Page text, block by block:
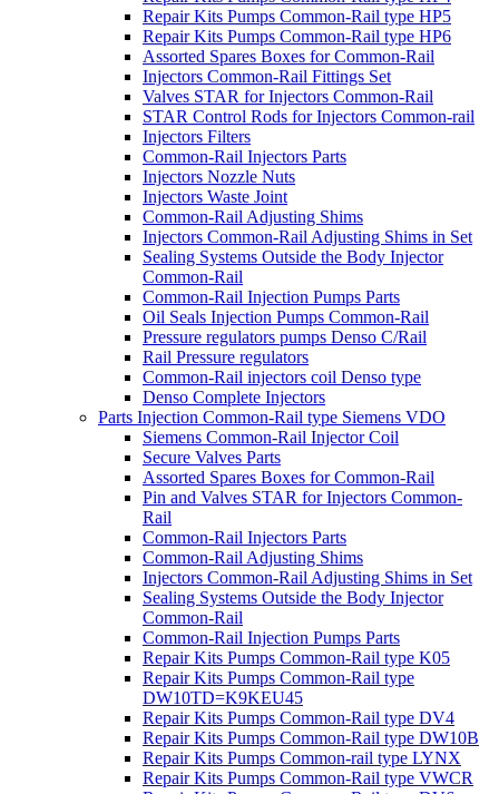
Repair Kits Pumps Common-Rail type HP5
Repair Kits Pumps Common-Rail type HP6
Assorted Spares Boxes for Common-Rail
Injectors Common-Rail Fittings Set
Valves STAR for Injectors Common-Rail
STAR Control Rods for Injectors Common-rail
Injectors Filters
Common-Rail Injectors Parts
Injectors Nozzle Nuts
Injectors Waste Joint
Common-Rail Adjusting Shims
Injectors Common-Rail Adjusting Shims in Set
Sealing Systems Outside the Body Injector
Common-Rail
Common-Rail Injection Pumps Parts
Oil Seals Injection Pumps Common-Rail
Pressure regulators pumps Denso C/Rail
Rail Pressure regulators
Common-Rail injectors coil Denso type
Denso Complete Injectors
Parts Injection Common-Rail type Siemens VDO
Siemens Common-Rail Injector Coil
Secure Valves Parts
Assorted Spares Boxes for Common-Rail
Pin and Valves STAR for Injectors Common-
Rail
Common-Rail Injectors Parts
Common-Rail Adjusting Shims
Injectors Common-Rail Adjusting Shims in Set
Sealing Systems Outside the Body Injector
Common-Rail
Common-Rail Injection Pumps Parts
Repair Kits Pumps Common-Rail type K05
Repair Kits Pumps Common-Rail type
DW10TD=K9KEU45
Repair Kits Pumps Common-Rail type DV4
Repair Kits Pumps Common-Rail type DW10B
Repair Kits Pumps Common-rail type LYNX
Repair Kits Pumps Common-Rail type VWCR